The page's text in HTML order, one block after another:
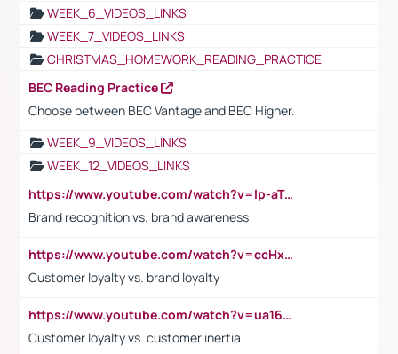
WEEK_6_VIDEOS_LINKS
WEEK_7_VIDEOS_LINKS
CHRISTMAS_HOMEWORK_READING_PRACTICE
BEC Reading Practice
Choose between BEC Vantage and BEC Higher.
WEEK_9_VIDEOS_LINKS
WEEK_12_VIDEOS_LINKS
https://www.youtube.com/watch?v=lp-aTibGTiU
Brand recognition vs. brand awareness
https://www.youtube.com/watch?v=ccHxYt7js5E
Customer loyalty vs. brand loyalty
https://www.youtube.com/watch?v=ua16kgv2Xqw
Customer loyalty vs. customer inertia